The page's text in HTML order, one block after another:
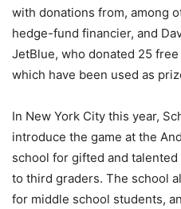
with donations from, among
hedge-fund financier, and
JetBlue, who donated 25
which have been used as
In New York City this year,
introduce the game at the
school for gifted and
to third graders. The school
for middle school students,